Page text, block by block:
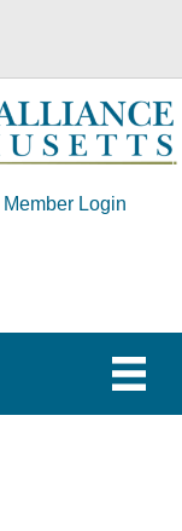
Member Login